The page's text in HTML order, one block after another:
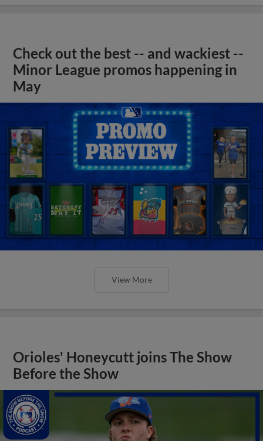
Check out the best -- and wackiest --
Minor League promos happening in
May
View More
Orioles' Honeycutt joins The Show
Before the Show